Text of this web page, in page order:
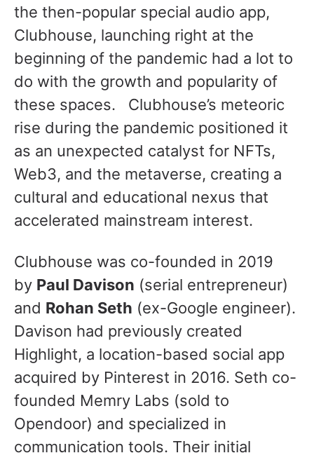
the then-popular special audio app,
Clubhouse, launching right at the
beginning of the pandemic had a lot to
do with the growth and popularity of
these spaces. Clubhouse’s meteoric
rise during the pandemic positioned it
as an unexpected catalyst for NFTs,
Web3, and the metaverse, creating a
cultural and educational nexus that
accelerated mainstream interest.
Clubhouse was co-founded in 2019
by Paul Davison (serial entrepreneur)
and Rohan Seth (ex-Google engineer).
Davison had previously created
Highlight, a location-based social app
acquired by Pinterest in 2016. Seth co-
founded Memry Labs (sold to
Opendoor) and specialized in
communication tools. Their initial